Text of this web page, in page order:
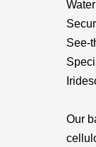
See-
Our